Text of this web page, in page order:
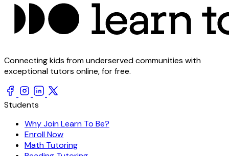
Connecting kids from underserved communities with
exceptional tutors online, for free.
Students
Why Join Learn To Be?
Enroll Now
Math Tutoring